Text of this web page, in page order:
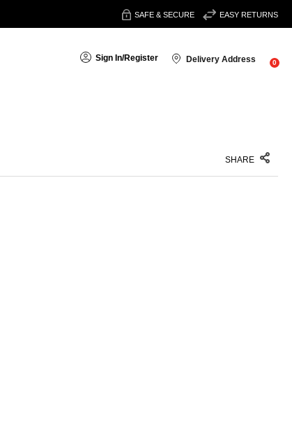
SAFE & SECURE EASY RETURNS
Sign In/Register Delivery Address 0
SHARE